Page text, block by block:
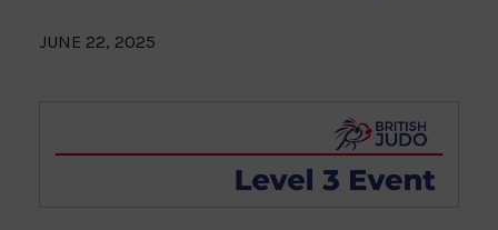
JUNE 22, 2025